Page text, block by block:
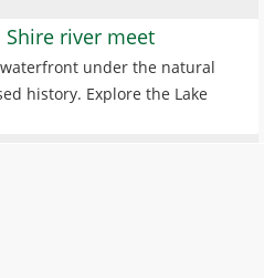
Shire river meet
under the natural
history. Explore the Lake